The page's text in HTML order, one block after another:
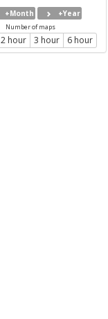
+Month +Year
Number of maps
2 hour 3 hour 6 hour